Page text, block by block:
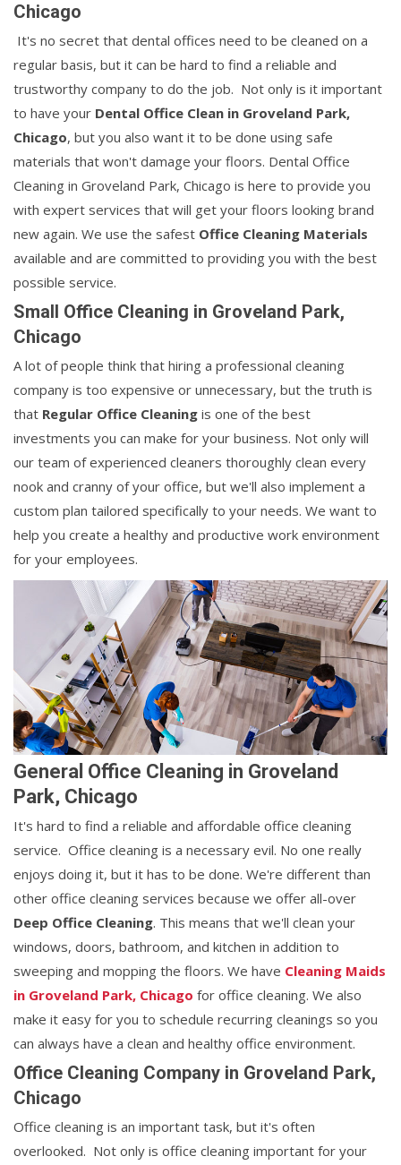
Chicago
It's no secret that dental offices need to be cleaned on a
regular basis, but it can be hard to find a reliable and
trustworthy company to do the job. Not only is it important
to have your Dental Office Clean in Groveland Park,
Chicago, but you also want it to be done using safe
materials that won't damage your floors. Dental Office
Cleaning in Groveland Park, Chicago is here to provide you
with expert services that will get your floors looking brand
new again. We use the safest Office Cleaning Materials
available and are committed to providing you with the best
possible service.
Small Office Cleaning in Groveland Park,
Chicago
A lot of people think that hiring a professional cleaning
company is too expensive or unnecessary, but the truth is
that Regular Office Cleaning is one of the best
investments you can make for your business. Not only will
our team of experienced cleaners thoroughly clean every
nook and cranny of your office, but we'll also implement a
custom plan tailored specifically to your needs. We want to
help you create a healthy and productive work environment
for your employees.
General Office Cleaning in Groveland
Park, Chicago
It's hard to find a reliable and affordable office cleaning
service. Office cleaning is a necessary evil. No one really
enjoys doing it, but it has to be done. We're different than
other office cleaning services because we offer all-over
Deep Office Cleaning. This means that we'll clean your
windows, doors, bathroom, and kitchen in addition to
sweeping and mopping the floors. We have Cleaning Maids
in Groveland Park, Chicago for office cleaning. We also
make it easy for you to schedule recurring cleanings so you
can always have a clean and healthy office environment.
Office Cleaning Company in Groveland Park,
Chicago
Office cleaning is an important task, but it's often
overlooked. Not only is office cleaning important for your